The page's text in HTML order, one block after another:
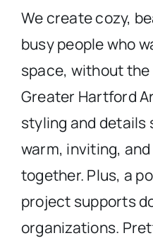
We create cozy,
busy people who
space, without
Greater Hartford
styling and details
warm, inviting,
together. Plus, a
project supports
organizations.